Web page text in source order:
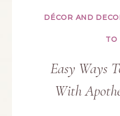
DÉCOR AND
TO
Easy Ways
With